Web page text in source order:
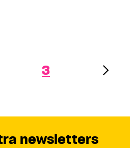
3
newsletters